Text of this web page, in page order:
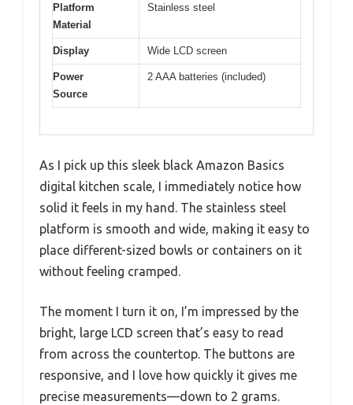
Platform
Material
Stainless steel
Display Wide LCD screen
Power
Source
2 AAA batteries (included)
As I pick up this sleek black Amazon Basics
digital kitchen scale, I immediately notice how
solid it feels in my hand. The stainless steel
platform is smooth and wide, making it easy to
place different-sized bowls or containers on it
without feeling cramped.
The moment I turn it on, I’m impressed by the
bright, large LCD screen that’s easy to read
from across the countertop. The buttons are
responsive, and I love how quickly it gives me
precise measurements—down to 2 grams.